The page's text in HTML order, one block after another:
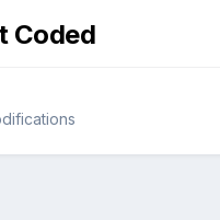
Coded